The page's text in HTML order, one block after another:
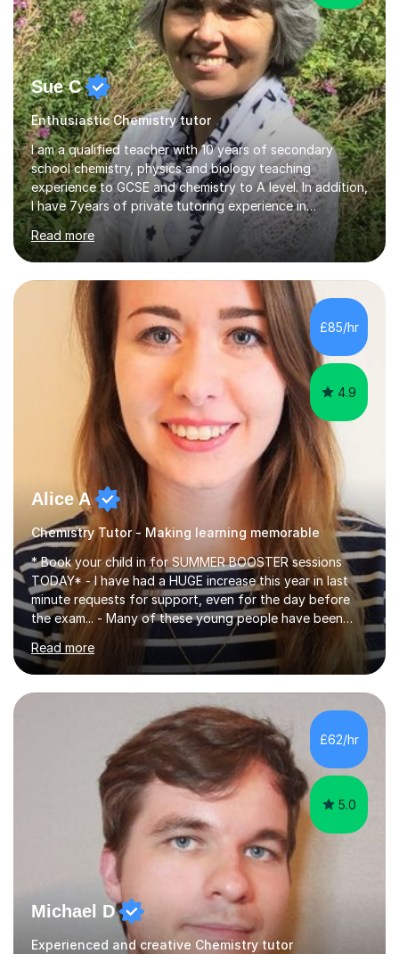
Sue C
Enthusiastic Chemistry tutor
I am a qualified teacher with 10 years of secondary
school chemistry, physics and biology teaching
experience to GCSE and chemistry to A level. In addition,
I have 7years of private tutoring experience in
chemistry, physics and biology to GCSE and A level in
chemistry. The tutoring I do is one- to- one and is on line
to students of varying ability, Although I have tutored
A2 chemistry, at the present time I am not tutoring A
level A2 chemistry ( year 13). Currently, I will consider AS
chemistry (year 12) I havemuch experience of the
following specifications:AQA, Edexcel and OCRand
iGCSEI am encouraging,...
Read more
£85/hr
4.9
Alice A
Chemistry Tutor - Making learning memorable
* Book your child in for SUMMER BOOSTER sessions
TODAY* - I have had a HUGE increase this year in last
minute requests for support, even for the day before
the exam... - Many of these young people have been
worrying about their GCSEs and A Levels behind closed
doors and parents have realised too late that they need
support. - If your child is in secondary school or 6th
form now and you have any doubt about their
independent study skills please consider summer
am working with do not have the skills in order to
attempt independent study....
Read more
£62/hr
5.0
Michael D
Experienced and creative Chemistry tutor